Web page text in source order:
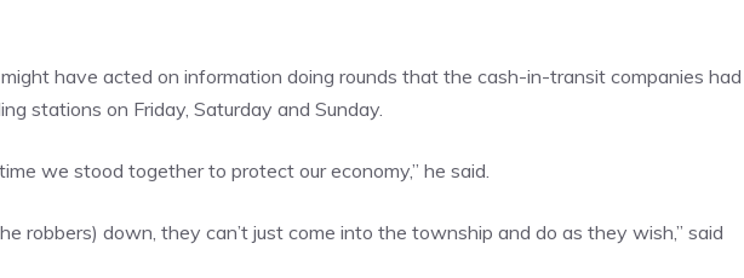
have acted on information doing rounds that the cash-in-transit companies had
stations on Friday, Saturday and Sunday.
we stood together to protect our economy,” he said.
robbers) down, they can’t just come into the township and do as they wish,” said